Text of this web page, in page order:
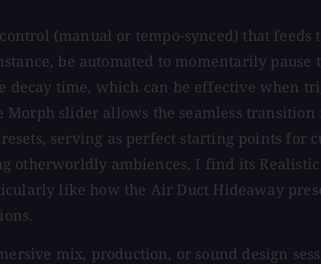
(manual or tempo-synced) that
be automated to momentarily
time, which can be effective when
slider allows the seamless
serving as perfect starting points for
otherworldly ambiences, I find its
like how the Air Duct Hideaway
mix, production, or sound design